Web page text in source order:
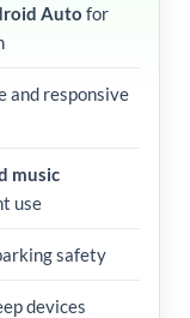
Auto for
and responsive
music
use
safety
devices